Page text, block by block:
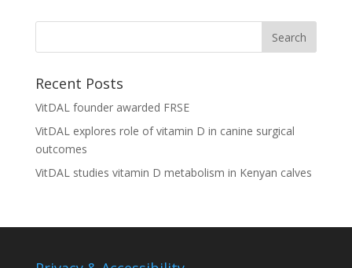
Recent Posts
VitDAL founder awarded FRSE
VitDAL explores role of vitamin D in canine surgical
outcomes
VitDAL studies vitamin D metabolism in Kenyan calves